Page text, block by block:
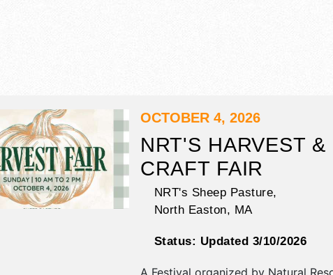
OCTOBER 4, 2026
NRT'S HARVEST &
CRAFT FAIR
NRT's Sheep Pasture,
North Easton, MA
Status: Updated 3/10/2026